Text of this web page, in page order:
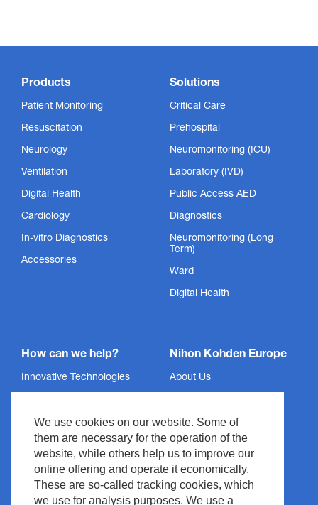
We use cookies on our website. Some of
them are necessary for the operation of the
website, while others help us to improve our
online offering and operate it economically.
These are so-called tracking cookies, which
we use for analysis purposes. We use a
Products
Patient Monitoring
Resuscitation
Neurology
Ventilation
Digital Health
Cardiology
In-vitro Diagnostics
Accessories
Solutions
Critical Care
Prehospital
Neuromonitoring (ICU)
Laboratory (IVD)
Public Access AED
Diagnostics
Neuromonitoring (Long
Term)
Ward
Digital Health
How can we help?
Innovative Technologies
Support
News & Events
Media Center
Contact
Nihon Kohden Europe
About Us
Imprint
Legal & Compliance
Copyright
Site Policy